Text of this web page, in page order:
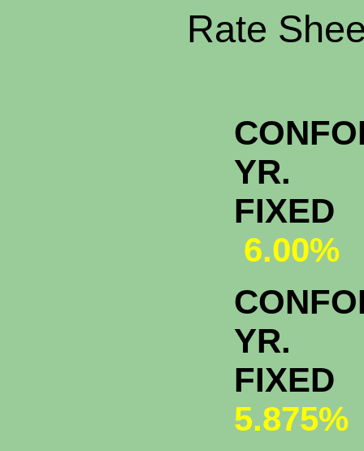
Rate
YR.
6.00%
YR.
5.875%